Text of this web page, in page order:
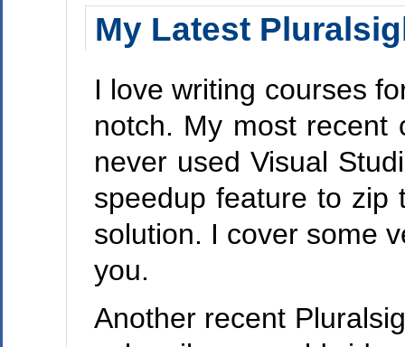
My Latest
I love writing courses
notch. My most
never used Visual
speedup feature to zip
solution. I cover some
you.
Another recent